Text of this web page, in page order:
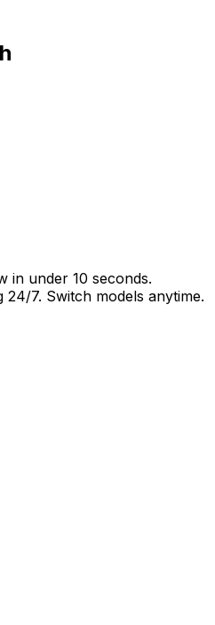
in under 10 seconds.
24/7. Switch models anytime.